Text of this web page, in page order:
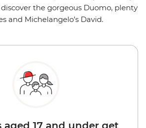
the gorgeous Duomo, plenty
and Michelangelo’s David.